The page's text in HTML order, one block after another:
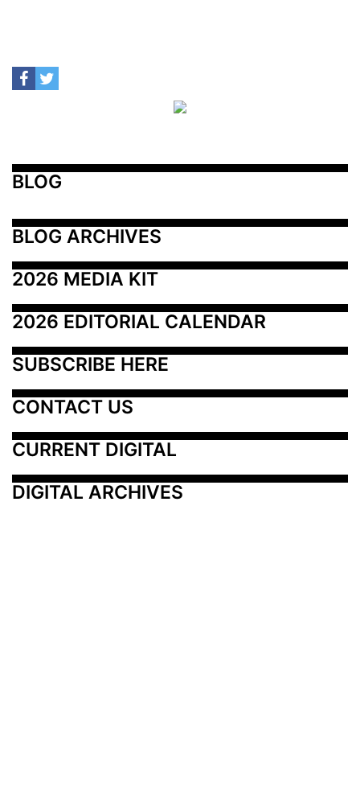
BLOG
BLOG ARCHIVES
2026 MEDIA KIT
2026 EDITORIAL CALENDAR
SUBSCRIBE HERE
CONTACT US
CURRENT DIGITAL
DIGITAL ARCHIVES